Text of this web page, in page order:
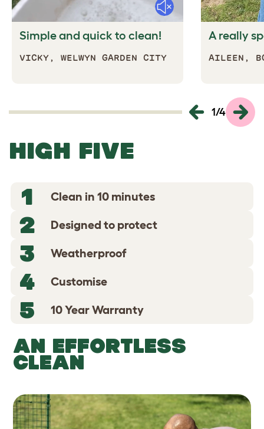
Mute
Simple and quick to clean!
VICKY, WELWYN GARDEN CITY
A really
AILEEN,
1/4
HIGH FIVE
1
Clean in 10 minutes
2 Designed to protect
3 Weatherproof
4 Customise
5 10 Year Warranty
AN EFFORTLESS
CLEAN